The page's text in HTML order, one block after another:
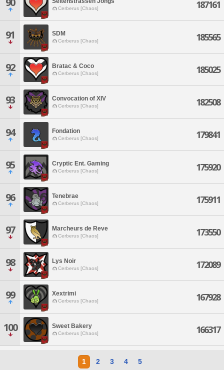
Cerberus [Chaos] 187161
91 SDM
Cerberus [Chaos] 185565
92 Bratac & Coco
Cerberus [Chaos] 185025
93 Convocation of XIV
Cerberus [Chaos] 182508
94 Fondation
Cerberus [Chaos] 179841
95 Cryptic Ent. Gaming
Cerberus [Chaos] 175920
96 Tenebrae
Cerberus [Chaos] 175911
97 Marcheurs de Reve
Cerberus [Chaos] 173550
98 Lys Noir
Cerberus [Chaos] 172089
99 Xextrimi
Cerberus [Chaos] 167928
100 Sweet Bakery
Cerberus [Chaos] 166317
1 2 3 4 5